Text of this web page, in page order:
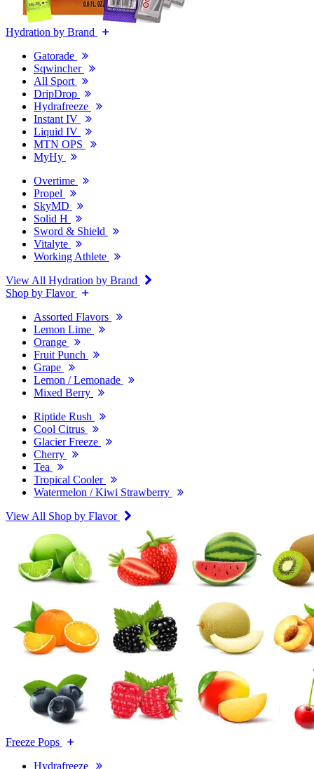
Hydration by Brand
Gatorade
Sqwincher
All Sport
DripDrop
Hydrafreeze
Instant IV
Liquid IV
MTN OPS
MyHy
Overtime
Propel
SkyMD
Solid H
Sword & Shield
Vitalyte
Working Athlete
View All Hydration by Brand
Shop by Flavor
Assorted Flavors
Lemon Lime
Orange
Fruit Punch
Grape
Lemon / Lemonade
Mixed Berry
Riptide Rush
Cool Citrus
Glacier Freeze
Cherry
Tea
Tropical Cooler
Watermelon / Kiwi Strawberry
View All Shop by Flavor
Freeze Pops
Hydrafreeze